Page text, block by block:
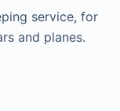
service, for
and planes.